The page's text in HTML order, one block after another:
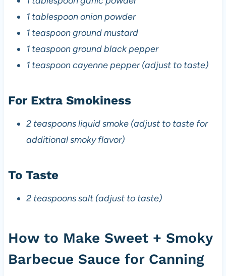
1 tablespoon onion powder
1 teaspoon ground mustard
1 teaspoon ground black pepper
1 teaspoon cayenne pepper (adjust to taste)
For Extra Smokiness
2 teaspoons liquid smoke (adjust to taste for
additional smoky flavor)
To Taste
2 teaspoons salt (adjust to taste)
How to Make Sweet + Smoky
Barbecue Sauce for Canning